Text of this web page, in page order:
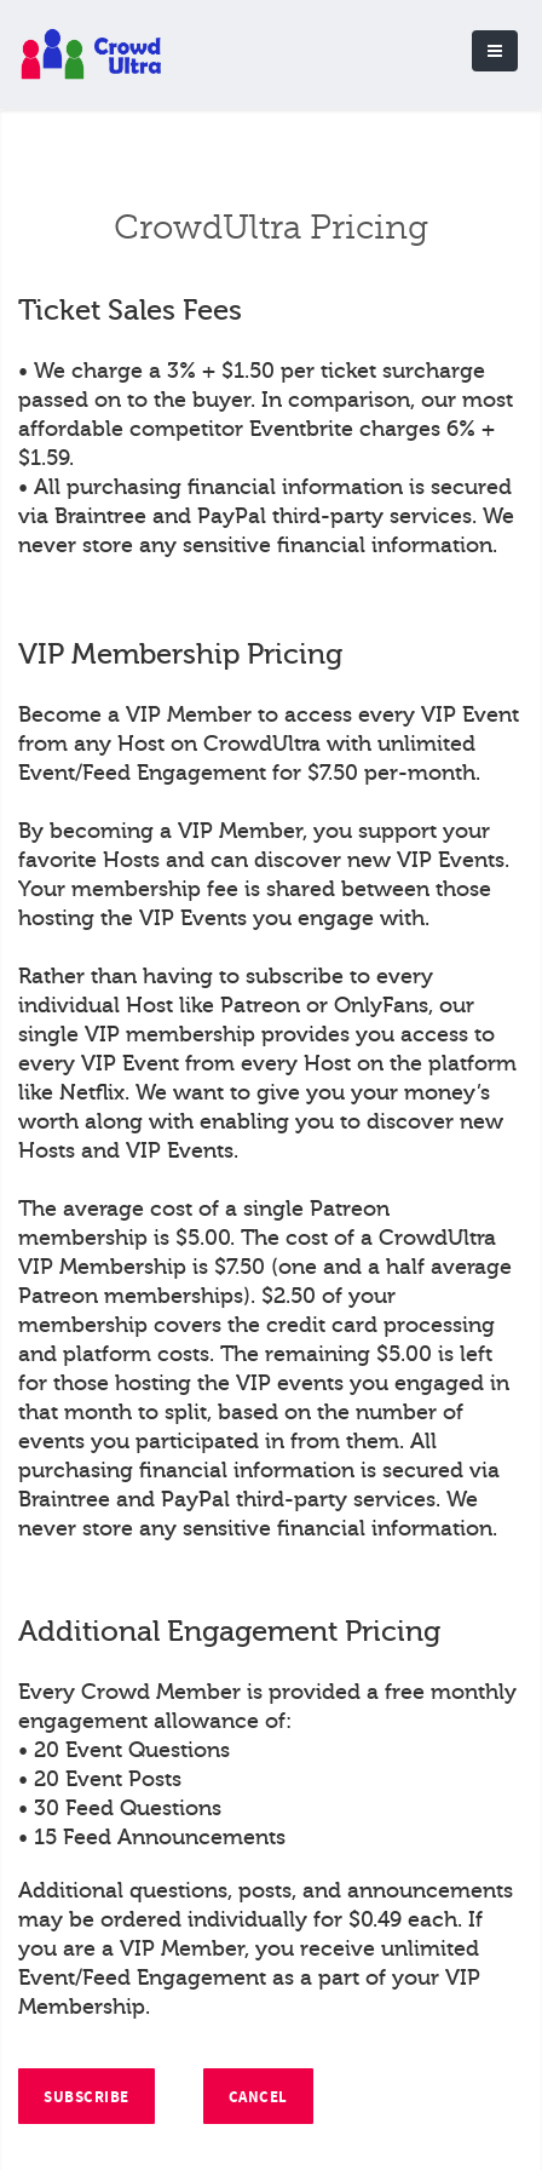
CrowdUltra Pricing
Ticket Sales Fees
• We charge a 3% + $1.50 per ticket surcharge
passed on to the buyer. In comparison, our most
affordable competitor Eventbrite charges 6% +
$1.59.
• All purchasing financial information is secured
via Braintree and PayPal third-party services. We
never store any sensitive financial information.
VIP Membership Pricing
Become a VIP Member to access every VIP Event
from any Host on CrowdUltra with unlimited
Event/Feed Engagement for $7.50 per-month.
By becoming a VIP Member, you support your
favorite Hosts and can discover new VIP Events.
Your membership fee is shared between those
hosting the VIP Events you engage with.
Rather than having to subscribe to every
individual Host like Patreon or OnlyFans, our
single VIP membership provides you access to
every VIP Event from every Host on the platform
like Netflix. We want to give you your money’s
worth along with enabling you to discover new
Hosts and VIP Events.
The average cost of a single Patreon
membership is $5.00. The cost of a CrowdUltra
VIP Membership is $7.50 (one and a half average
Patreon memberships). $2.50 of your
membership covers the credit card processing
and platform costs. The remaining $5.00 is left
for those hosting the VIP events you engaged in
that month to split, based on the number of
events you participated in from them. All
purchasing financial information is secured via
Braintree and PayPal third-party services. We
never store any sensitive financial information.
Additional Engagement Pricing
Every Crowd Member is provided a free monthly
engagement allowance of:
• 20 Event Questions
• 20 Event Posts
• 30 Feed Questions
• 15 Feed Announcements
Additional questions, posts, and announcements
may be ordered individually for $0.49 each. If
you are a VIP Member, you receive unlimited
Event/Feed Engagement as a part of your VIP
Membership.
SUBSCRIBE CANCEL